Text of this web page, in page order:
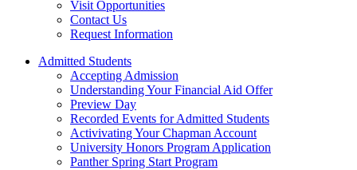
Visit Opportunities
Contact Us
Request Information
Admitted Students
Accepting Admission
Understanding Your Financial Aid Offer
Preview Day
Recorded Events for Admitted Students
Activivating Your Chapman Account
University Honors Program Application
Panther Spring Start Program